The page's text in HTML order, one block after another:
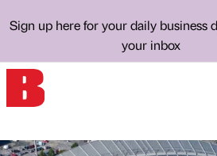
Sign up here for your daily business
your inbox